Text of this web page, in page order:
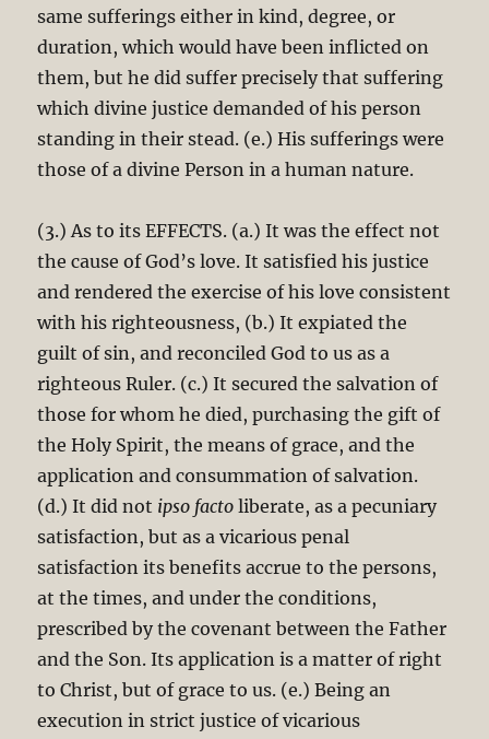
same sufferings either in kind, degree, or
duration, which would have been inflicted on
them, but he did suffer precisely that suffering
which divine justice demanded of his person
standing in their stead. (e.) His sufferings were
those of a divine Person in a human nature.
(3.) As to its EFFECTS. (a.) It was the effect not
the cause of God’s love. It satisfied his justice
and rendered the exercise of his love consistent
with his righteousness, (b.) It expiated the
guilt of sin, and reconciled God to us as a
righteous Ruler. (c.) It secured the salvation of
those for whom he died, purchasing the gift of
the Holy Spirit, the means of grace, and the
application and consummation of salvation.
(d.) It did not ipso facto liberate, as a pecuniary
satisfaction, but as a vicarious penal
satisfaction its benefits accrue to the persons,
at the times, and under the conditions,
prescribed by the covenant between the Father
and the Son. Its application is a matter of right
to Christ, but of grace to us. (e.) Being an
execution in strict justice of vicarious